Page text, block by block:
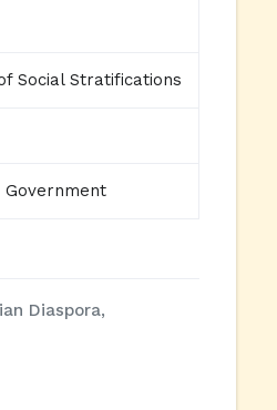
Social Stratifications
Diaspora,